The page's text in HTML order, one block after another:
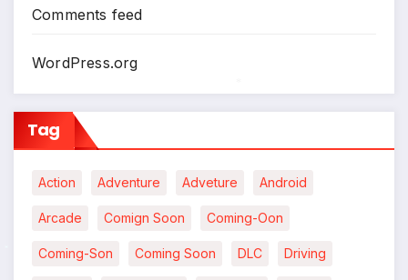
Comments feed
WordPress.org
Tag
Action Adventure Adveture Android
Arcade Comign Soon Coming-Oon
Coming-Son Coming Soon DLC Driving